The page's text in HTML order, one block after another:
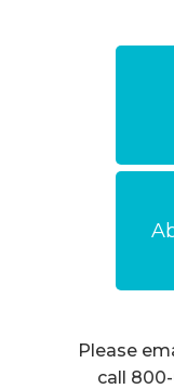
Please
call